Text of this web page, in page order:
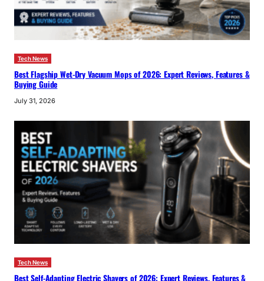
Tech News
Best Flagship Wet-Dry Vacuum Mops of 2026: Expert Reviews, Features &
Buying Guide
July 31, 2026
Tech News
Best Self-Adapting Electric Shavers of 2026: Expert Reviews, Features &